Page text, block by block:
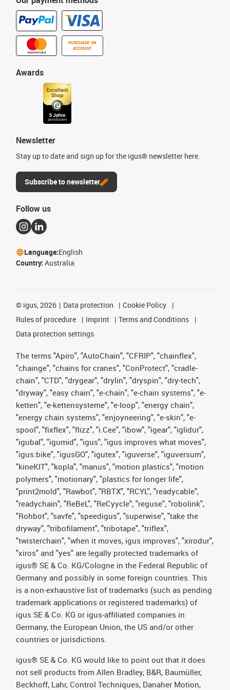
PURCHASE ON
ACCOUNT
Awards
Newsletter
Stay up to date and sign up for the igus® newsletter here.
Subscribe to newsletter
Follow us
Language:English
Country: Australia
© igus, 2026 Data protection
Cookie Policy
Rules of procedure
Imprint
Terms and Conditions
Data protection settings
The terms "Apiro", "AutoChain", "CFRIP", "chainflex",
"chainge", "chains for cranes", "ConProtect", "cradle-
chain", "CTD", "drygear", "drylin", "dryspin", "dry-tech",
"dryway", "easy chain", "e-chain", "e-chain systems", "e-
ketten", "e-kettensysteme", "e-loop", "energy chain",
"energy chain systems", "enjoyneering", "e-skin", "e-
spool", "fixflex", "flizz", "i.Cee", "ibow", "igear", "iglidur",
"igubal", "igumid", "igus", "igus improves what moves",
"igus:bike", "igusGO", "igutex", "iguverse", "iguversum",
"kineKIT", "kopla", "manus", "motion plastics", "motion
polymers", "motionary", "plastics for longer life",
"print2mold", "Rawbot", "RBTX", "RCYL", "readycable",
"readychain", "ReBeL", "ReCyycle", "reguse", "robolink",
"Rohbot", "savfe", "speedigus", "superwise", "take the
dryway", "tribofilament", "tribotape", "triflex",
"twisterchain", "when it moves, igus improves", "xirodur",
"xiros" and "yes" are legally protected trademarks of
igus® SE & Co. KG/Cologne in the Federal Republic of
Germany and possibly in some foreign countries. This
is a non-exhaustive list of trademarks (such as pending
trademark applications or registered trademarks) of
igus SE & Co. KG or igus-affiliated companies in
Germany, the European Union, the US and/or other
countries or jurisdictions.
igus® SE & Co. KG would like to point out that it does
not sell products from Allen Bradley, B&R, Baumüller,
Beckhoff, Lahr, Control Techniques, Danaher Motion,